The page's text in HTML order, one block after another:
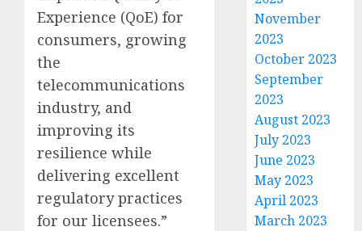
Experience (QoE) for
consumers, growing
the
telecommunications
industry, and
improving its
resilience while
delivering excellent
regulatory practices
for our licensees.”
November
2023
October 2023
September
2023
August 2023
July 2023
June 2023
May 2023
April 2023
March 2023